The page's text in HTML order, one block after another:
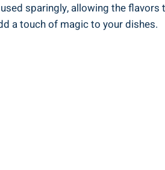
sparingly, allowing the flavors
a touch of magic to your dishes.